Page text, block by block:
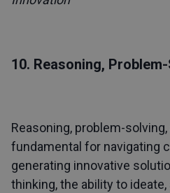
10. Reasoning,
Reasoning, problem-
fundamental for navigating
generating innovative
thinking, the ability to